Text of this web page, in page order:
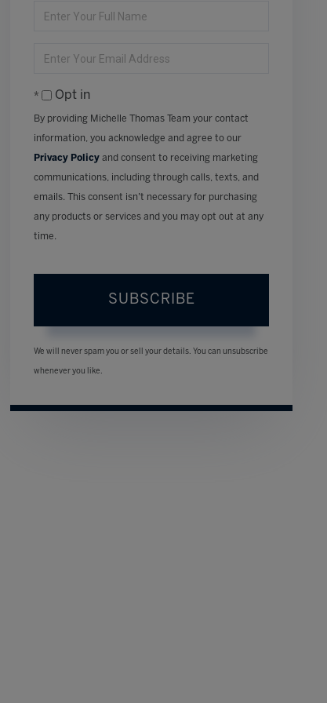
Enter
Enter
EmailOpt in
By providing Michelle Thomas Team your contact
information, you acknowledge and agree to our
Privacy Policy and consent to receiving marketing
communications, including through calls, texts, and
emails. This consent isn’t necessary for purchasing
any products or services and you may opt out at any
time.
SUBSCRIBE
We will never spam you or sell your details. You can unsubscribe
whenever you like.